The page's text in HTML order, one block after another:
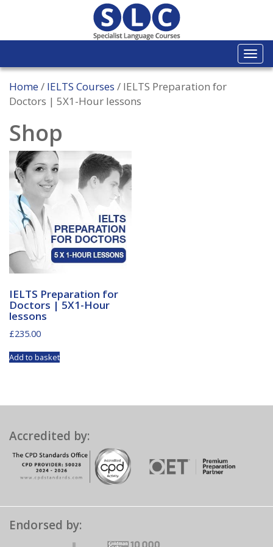
Home/ IELTS Courses / IELTS Preparation for
Doctors | 5X1-Hour lessons
Shop
IELTS Preparation for
Doctors | 5X1-Hour
lessons
£235.00
Add to basket
Accredited by:
Endorsed by: